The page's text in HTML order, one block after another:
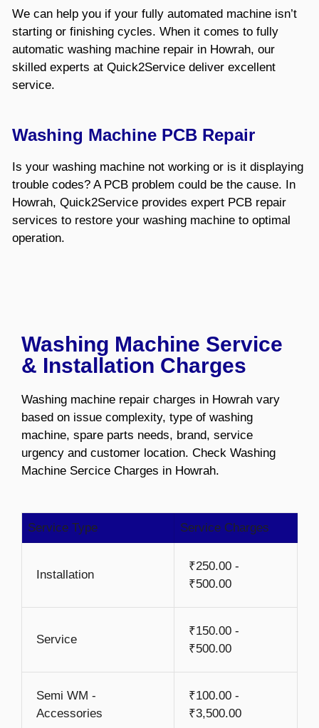
We can help you if your fully automated machine isn’t
starting or finishing cycles. When it comes to fully
automatic washing machine repair in Howrah, our
skilled experts at Quick2Service deliver excellent
service.
Washing Machine PCB Repair
Is your washing machine not working or is it displaying
trouble codes? A PCB problem could be the cause. In
Howrah, Quick2Service provides expert PCB repair
services to restore your washing machine to optimal
operation.
Washing Machine Service
& Installation Charges
Washing machine repair charges in Howrah vary
based on issue complexity, type of washing
machine, spare parts needs, brand, service
urgency and customer location. Check Washing
Machine Sercice Charges in Howrah.
Service Type Service Charges
Installation
₹250.00 -
₹500.00
Service
₹150.00 -
₹500.00
Semi WM -
Accessories
₹100.00 -
₹3,500.00